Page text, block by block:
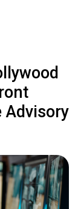
Advisory